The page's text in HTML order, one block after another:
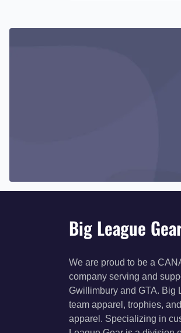
Big League
We are proud to be a
company serving and
Gwillimbury and GTA. Big
team apparel, trophies,
apparel. Specializing in